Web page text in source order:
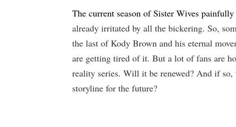
The current season of Sister Wives painfully
already irritated by all the bickering. So,
the last of Kody Brown and his eternal
are getting tired of it. But a lot of fans are
reality series. Will it be renewed? And if so,
storyline for the future?